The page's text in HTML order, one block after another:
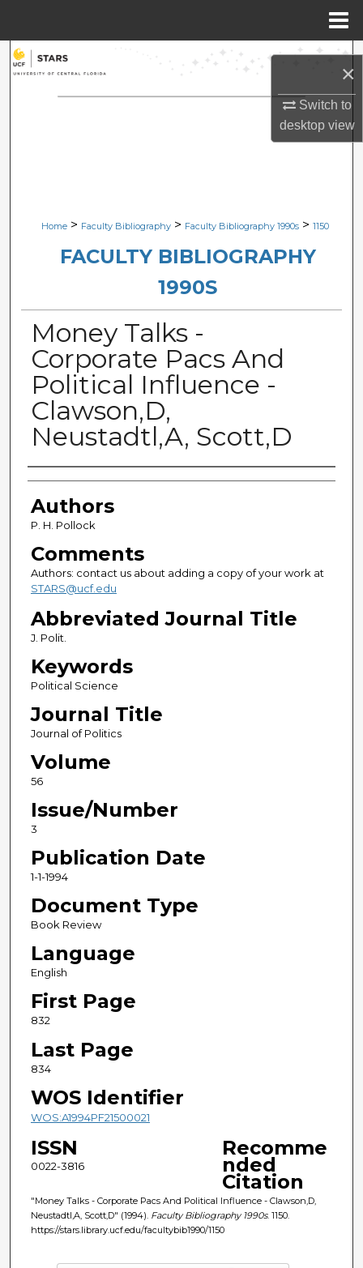
×
Switch to
desktopview
Search
Browse Collections
Digital Commons Network™
Home > Faculty Bibliography > Faculty Bibliography 1990s > 1150
FACULTY BIBLIOGRAPHY
1990S
Money Talks -
Corporate Pacs And
Political Influence -
Clawson,D,
Neustadtl,A, Scott,D
Authors
Authors
P. H. Pollock
Comments
Authors: contact us about adding a copy of your work at
STARS@ucf.edu
Abbreviated Journal Title
J. Polit.
Keywords
Political Science
Journal Title
Journal of Politics
Volume
56
Issue/Number
3
Publication Date
1-1-1994
Document Type
Book Review
Language
English
First Page
832
Last Page
834
WOS Identifier
WOS:A1994PF21500021
ISSN
0022-3816
Recomme
nded
Citation
"Money Talks - Corporate Pacs And Political Influence - Clawson,D,
Neustadtl,A, Scott,D" (1994). Faculty Bibliography 1990s. 1150.
https://stars.library.ucf.edu/facultybib1990/1150